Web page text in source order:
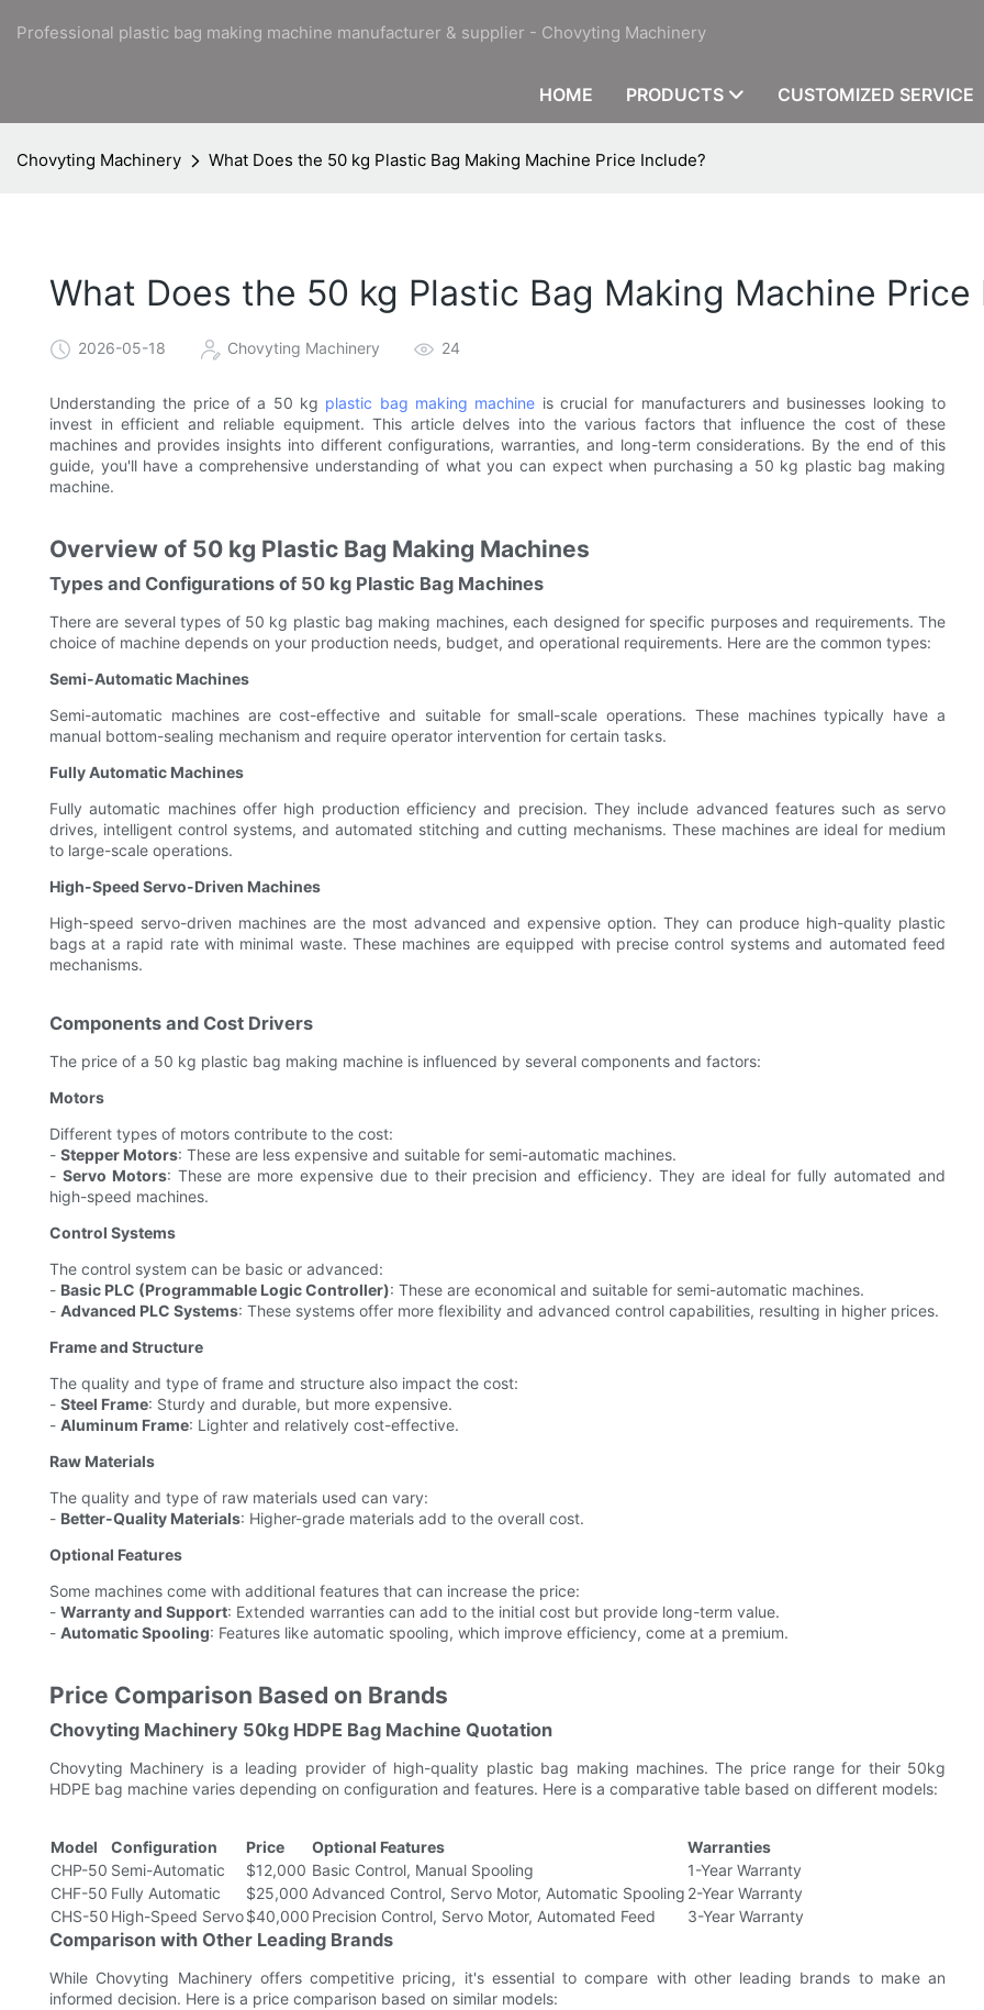
Professional plastic bag making machine manufacturer & supplier - Chovyting Machinery
HOME PRODUCTS CUSTOMIZED SERVICE
Chovyting Machinery What Does the 50 kg Plastic Bag Making Machine Price Include?
What Does the 50 kg Plastic Bag Making Machine Price
2026-05-18 Chovyting Machinery 24
Understanding the price of a 50 kg plastic bag making machine is crucial for manufacturers and businesses looking to
invest in efficient and reliable equipment. This article delves into the various factors that influence the cost of these
machines and provides insights into different configurations, warranties, and long-term considerations. By the end of this
guide, you'll have a comprehensive understanding of what you can expect when purchasing a 50 kg plastic bag making
machine.
Overview of 50 kg Plastic Bag Making Machines
Types and Configurations of 50 kg Plastic Bag Machines
There are several types of 50 kg plastic bag making machines, each designed for specific purposes and requirements. The
choice of machine depends on your production needs, budget, and operational requirements. Here are the common types:
Semi-Automatic Machines
Semi-automatic machines are cost-effective and suitable for small-scale operations. These machines typically have a
manual bottom-sealing mechanism and require operator intervention for certain tasks.
Fully Automatic Machines
Fully automatic machines offer high production efficiency and precision. They include advanced features such as servo
drives, intelligent control systems, and automated stitching and cutting mechanisms. These machines are ideal for medium
to large-scale operations.
High-Speed Servo-Driven Machines
High-speed servo-driven machines are the most advanced and expensive option. They can produce high-quality plastic
bags at a rapid rate with minimal waste. These machines are equipped with precise control systems and automated feed
mechanisms.
Components and Cost Drivers
The price of a 50 kg plastic bag making machine is influenced by several components and factors:
Motors
Different types of motors contribute to the cost:
- Stepper Motors: These are less expensive and suitable for semi-automatic machines.
- Servo Motors: These are more expensive due to their precision and efficiency. They are ideal for fully automated and
high-speed machines.
Control Systems
The control system can be basic or advanced:
- Basic PLC (Programmable Logic Controller): These are economical and suitable for semi-automatic machines.
- Advanced PLC Systems: These systems offer more flexibility and advanced control capabilities, resulting in higher prices.
Frame and Structure
The quality and type of frame and structure also impact the cost:
- Steel Frame: Sturdy and durable, but more expensive.
- Aluminum Frame: Lighter and relatively cost-effective.
Raw Materials
The quality and type of raw materials used can vary:
- Better-Quality Materials: Higher-grade materials add to the overall cost.
Optional Features
Some machines come with additional features that can increase the price:
- Warranty and Support: Extended warranties can add to the initial cost but provide long-term value.
- Automatic Spooling: Features like automatic spooling, which improve efficiency, come at a premium.
Price Comparison Based on Brands
Chovyting Machinery 50kg HDPE Bag Machine Quotation
Chovyting Machinery is a leading provider of high-quality plastic bag making machines. The price range for their 50kg
HDPE bag machine varies depending on configuration and features. Here is a comparative table based on different models:
Model Configuration Price Optional Features
Warranties
CHP-50 Semi-Automatic $12,000 Basic Control, Manual Spooling
1-Year Warranty
CHF-50 Fully Automatic $25,000 Advanced Control, Servo Motor, Automatic Spooling 2-Year Warranty
CHS-50 High-Speed Servo$40,000 Precision Control, Servo Motor, Automated Feed 3-Year Warranty
Comparison with Other Leading Brands
While Chovyting Machinery offers competitive pricing, it's essential to compare with other leading brands to make an
informed decision. Here is a price comparison based on similar models: